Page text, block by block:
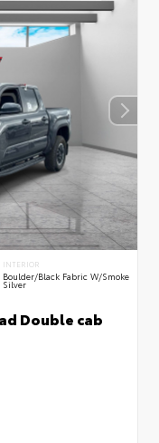
INTERIOR
Boulder/Black Fabric W/Smoke
Silver
Double cab